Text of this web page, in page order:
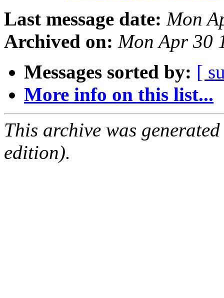
Last message date: Mon
Archived on: Mon Apr 30
Messages sorted by: [
More info on this list...
This archive was
edition).